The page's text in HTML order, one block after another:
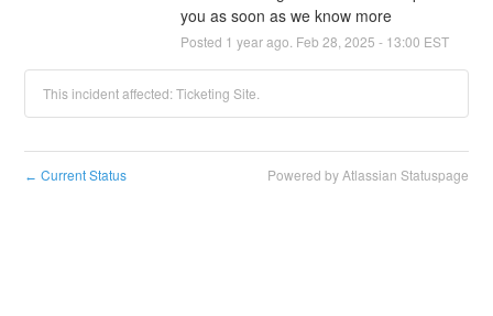
you as soon as we know more
Posted 1 year ago. Feb 28 2025 - 13:00 EST
This incident affected: Ticketing Site.
← Current Status Powered by Atlassian Statuspage